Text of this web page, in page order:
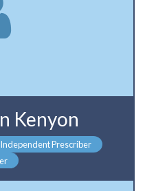
Kenyon
Independent Prescriber